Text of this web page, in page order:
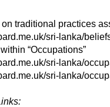
traditional practices
sri- lanka/
“Occupations”
sri- lanka/
sri- lanka/